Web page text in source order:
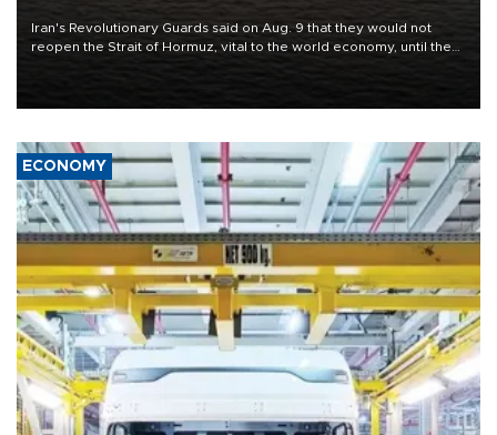
Iran's Revolutionary Guards said on Aug. 9 that they would not
reopen the Strait of Hormuz, vital to the world economy, until the
United States met Tehran's conditions set out the day before,
ECONOMY